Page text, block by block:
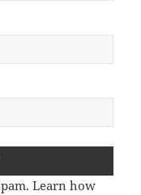
Learn how